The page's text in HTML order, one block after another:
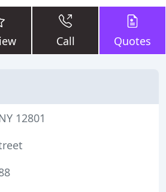
Call Quotes
12801